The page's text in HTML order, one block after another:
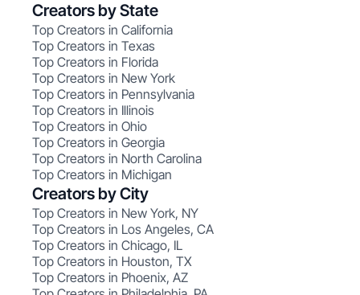
Creators by State
Top Creators in California
Top Creators in Texas
Top Creators in Florida
Top Creators in New York
Top Creators in Pennsylvania
Top Creators in Illinois
Top Creators in Ohio
Top Creators in Georgia
Top Creators in North Carolina
Top Creators in Michigan
Creators by City
Top Creators in New York, NY
Top Creators in Los Angeles, CA
Top Creators in Chicago, IL
Top Creators in Houston, TX
Top Creators in Phoenix, AZ